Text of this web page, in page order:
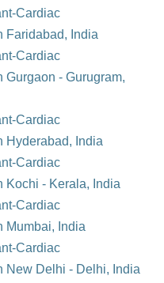
Cardiac
Faridabad, India
Cardiac
- Gurugram,
Cardiac
Hyderabad, India
Cardiac
Kochi - Kerala, India
Cardiac
Mumbai, India
Cardiac
New Delhi - Delhi, India